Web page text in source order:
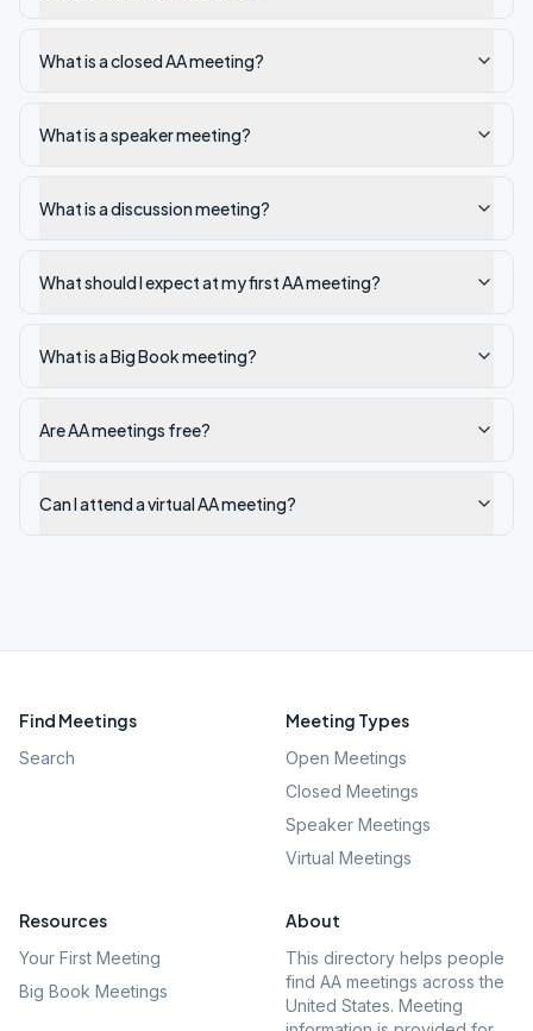
What is a closed AA meeting?
What is a speaker meeting?
What is a discussion meeting?
What should I expect at my first AA meeting?
What is a Big Book meeting?
Are AA meetings free?
Can I attend a virtual AA meeting?
Find Meetings
Search
Meeting Types
Open Meetings
Closed Meetings
Speaker Meetings
Virtual Meetings
Resources
Your First Meeting
Big Book Meetings
About
This directory helps people
find AA meetings across the
United States. Meeting